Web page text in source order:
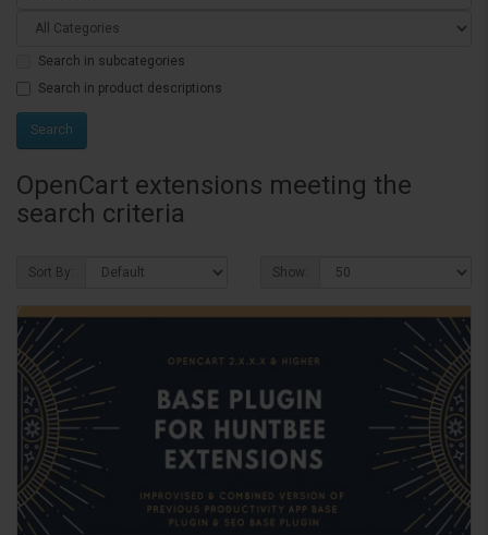
Search in subcategories
Search in product descriptions
OpenCart extensions meeting the
search criteria
Sort By: Show: